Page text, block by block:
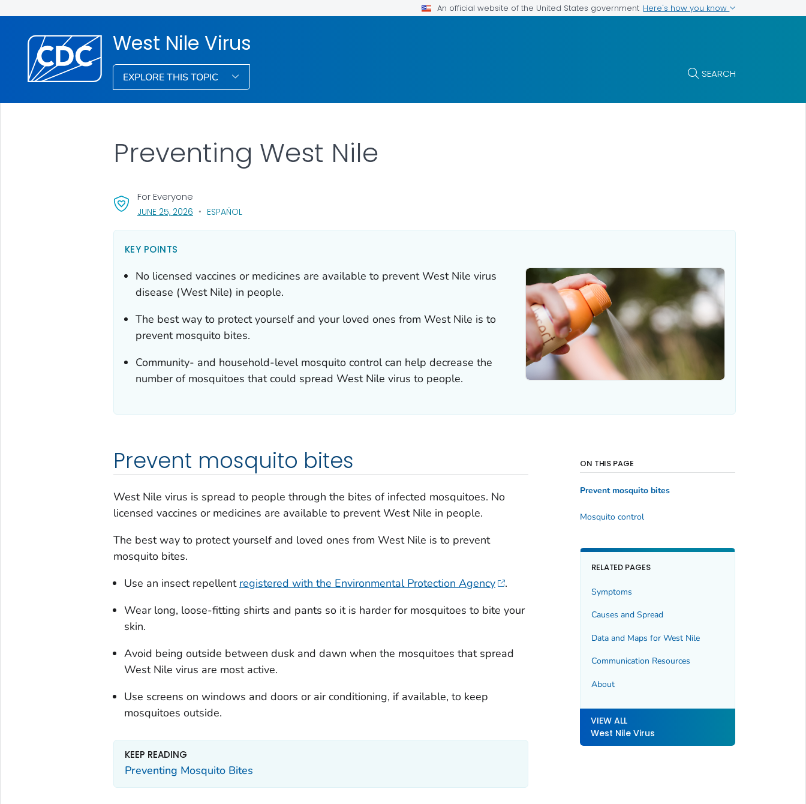
An official website of the United States government Here's how you know
West Nile Virus
EXPLORE THIS TOPIC SEARCH
Preventing West Nile
For Everyone
JUNE 25, 2026, VISIT LINK FOR DETAILS.
ESPAÑOL
KEY POINTS
No licensed vaccines or medicines are available to prevent West Nile virus
disease (West Nile) in people.
The best way to protect yourself and your loved ones from West Nile is to
prevent mosquito bites.
Community- and household-level mosquito control can help decrease the
number of mosquitoes that could spread West Nile virus to people.
Prevent mosquito bites
West Nile virus is spread to people through the bites of infected mosquitoes. No
licensed vaccines or medicines are available to prevent West Nile in people.
The best way to protect yourself and loved ones from West Nile is to prevent
mosquito bites.
Use an insect repellent registered with the Environmental Protection Agency
.
Wear long, loose-fitting shirts and pants so it is harder for mosquitoes to bite your
skin.
Avoid being outside between dusk and dawn when the mosquitoes that spread
West Nile virus are most active.
Use screens on windows and doors or air conditioning, if available, to keep
mosquitoes outside.
KEEP READING
Preventing Mosquito Bites
ON THIS PAGE
Prevent mosquito bites
Mosquito control
RELATED PAGES
Symptoms
Causes and Spread
Data and Maps for West Nile
Communication Resources
About
VIEW ALL
West Nile Virus